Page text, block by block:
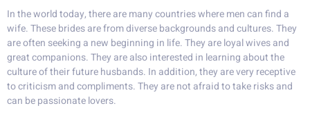
In the world today, there are many countries where men can find a
wife. These brides are from diverse backgrounds and cultures. They
are often seeking a new beginning in life. They are loyal wives and
great companions. They are also interested in learning about the
culture of their future husbands. In addition, they are very receptive
to criticism and compliments. They are not afraid to take risks and
can be passionate lovers.